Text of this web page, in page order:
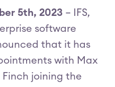
5th, 2023 – IFS,
software
that it has
with Max
Finch joining the